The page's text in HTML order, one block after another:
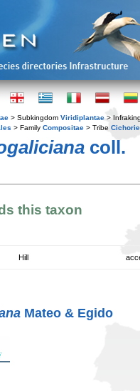
> Subkingdom Viridiplantae >
> Family Compositae > Tribe
coll.
this taxon
Hill
Mateo & Egido